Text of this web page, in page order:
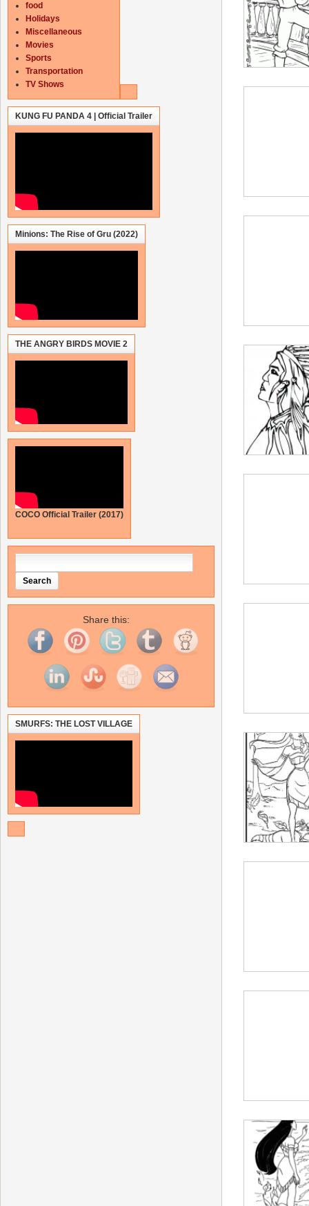
food
Holidays
Miscellaneous
Movies
Sports
Transportation
TV Shows
KUNG FU PANDA 4 | Official Trailer
Minions: The Rise of Gru (2022)
THE ANGRY BIRDS MOVIE 2
COCO Official Trailer (2017)
Share this:
SMURFS: THE LOST VILLAGE